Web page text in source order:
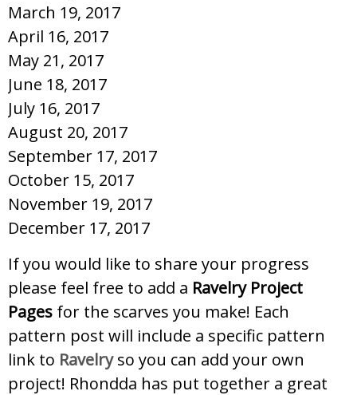
March 19, 2017
April 16, 2017
May 21, 2017
June 18, 2017
July 16, 2017
August 20, 2017
September 17, 2017
October 15, 2017
November 19, 2017
December 17, 2017
If you would like to share your progress
please feel free to add a Ravelry Project
Pages for the scarves you make! Each
pattern post will include a specific pattern
link to Ravelryso you can add your own
project! Rhondda has put together a great